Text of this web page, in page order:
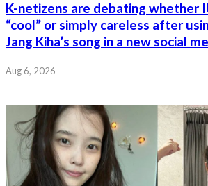
K-netizens are debating whether
“cool” or simply careless after
Jang Kiha’s song in a new social
Aug 6, 2026